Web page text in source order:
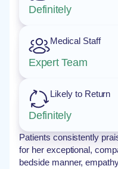
Definitely
Medical Staff
Expert Team
Likely to Return
Definitely
Patients consistently
for her exceptional,
bedside manner,